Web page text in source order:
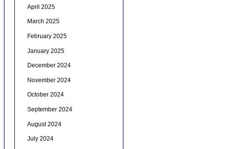
April 2025
March 2025
February 2025
January 2025
December 2024
November 2024
October 2024
September 2024
August 2024
July 2024